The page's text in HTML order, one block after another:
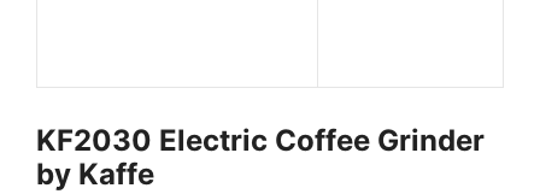
KF2030 Electric Coffee Grinder
by Kaffe